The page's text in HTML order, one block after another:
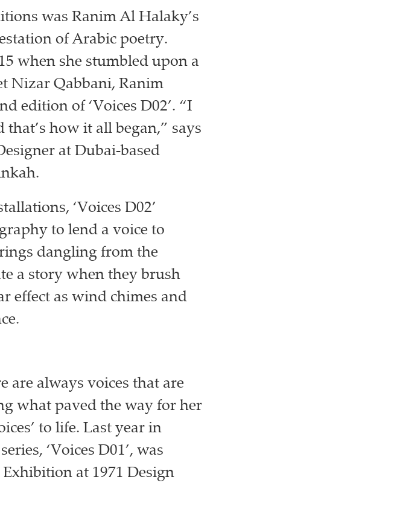
was Ranim Al Halaky’s
of Arabic poetry.
when she stumbled upon a
Nizar Qabbani, Ranim
edition of ‘Voices D02’. “I
how it all began,” says
at Dubai-based
‘Voices D02’
to lend a voice to
dangling from the
a story when they brush
effect as wind chimes and
are always voices that are
what paved the way for her
to life. Last year in
‘Voices D01’, was
at 1971 Design